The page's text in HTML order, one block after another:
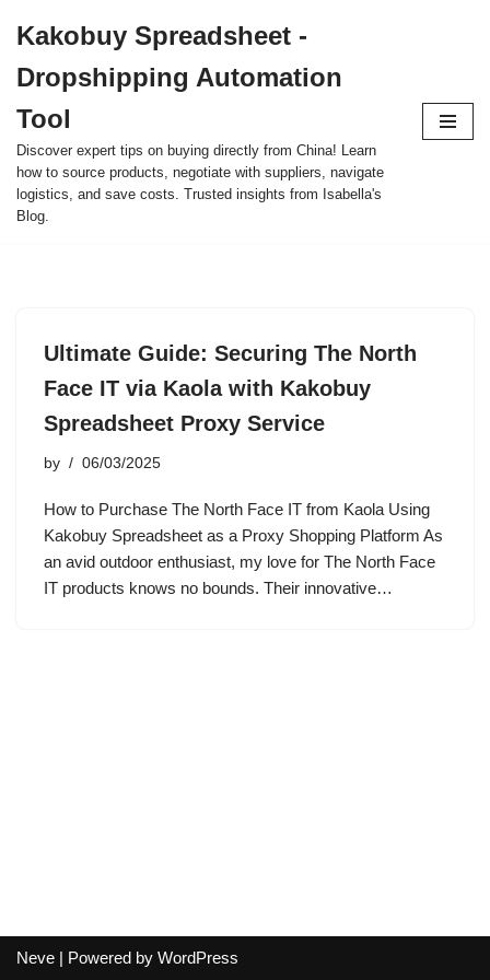
to
content
Kakobuy Spreadsheet -
Dropshipping Automation
Tool
Discover expert tips on buying directly from China! Learn
how to source products, negotiate with suppliers, navigate
logistics, and save costs. Trusted insights from Isabella's
Blog.
Ultimate Guide: Securing The North
Face IT via Kaola with Kakobuy
Spreadsheet Proxy Service
by 06/03/2025
How to Purchase The North Face IT from Kaola Using
Kakobuy Spreadsheet as a Proxy Shopping Platform As
an avid outdoor enthusiast, my love for The North Face
IT products knows no bounds. Their innovative…
Neve | Powered by WordPress